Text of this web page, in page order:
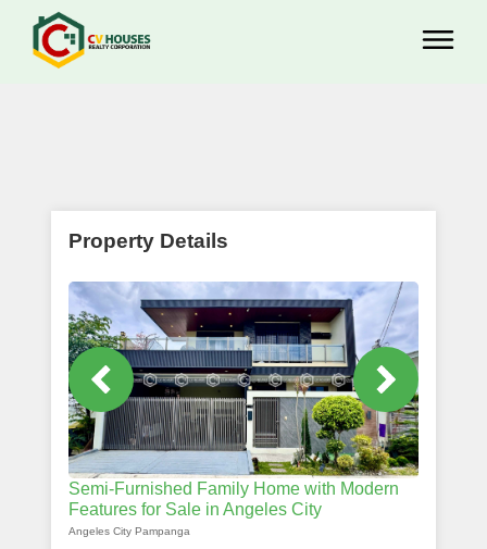
Property Details
Semi-Furnished Family Home with Modern
Features for Sale in Angeles City
Angeles City Pampanga